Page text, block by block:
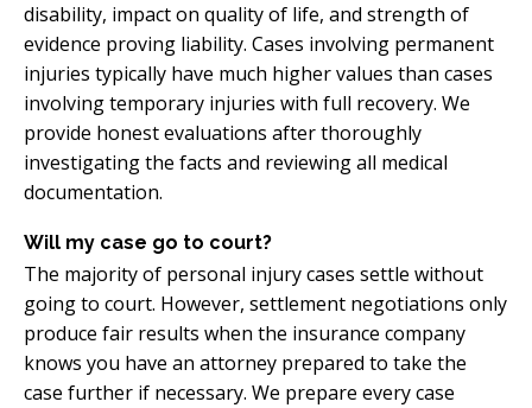
disability, impact on quality of life, and strength of
evidence proving liability. Cases involving permanent
injuries typically have much higher values than cases
involving temporary injuries with full recovery. We
provide honest evaluations after thoroughly
investigating the facts and reviewing all medical
documentation.
Will my case go to court?
The majority of personal injury cases settle without
going to court. However, settlement negotiations only
produce fair results when the insurance company
knows you have an attorney prepared to take the
case further if necessary. We prepare every case